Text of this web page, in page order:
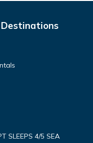
SLEEPS 4/5 SEA